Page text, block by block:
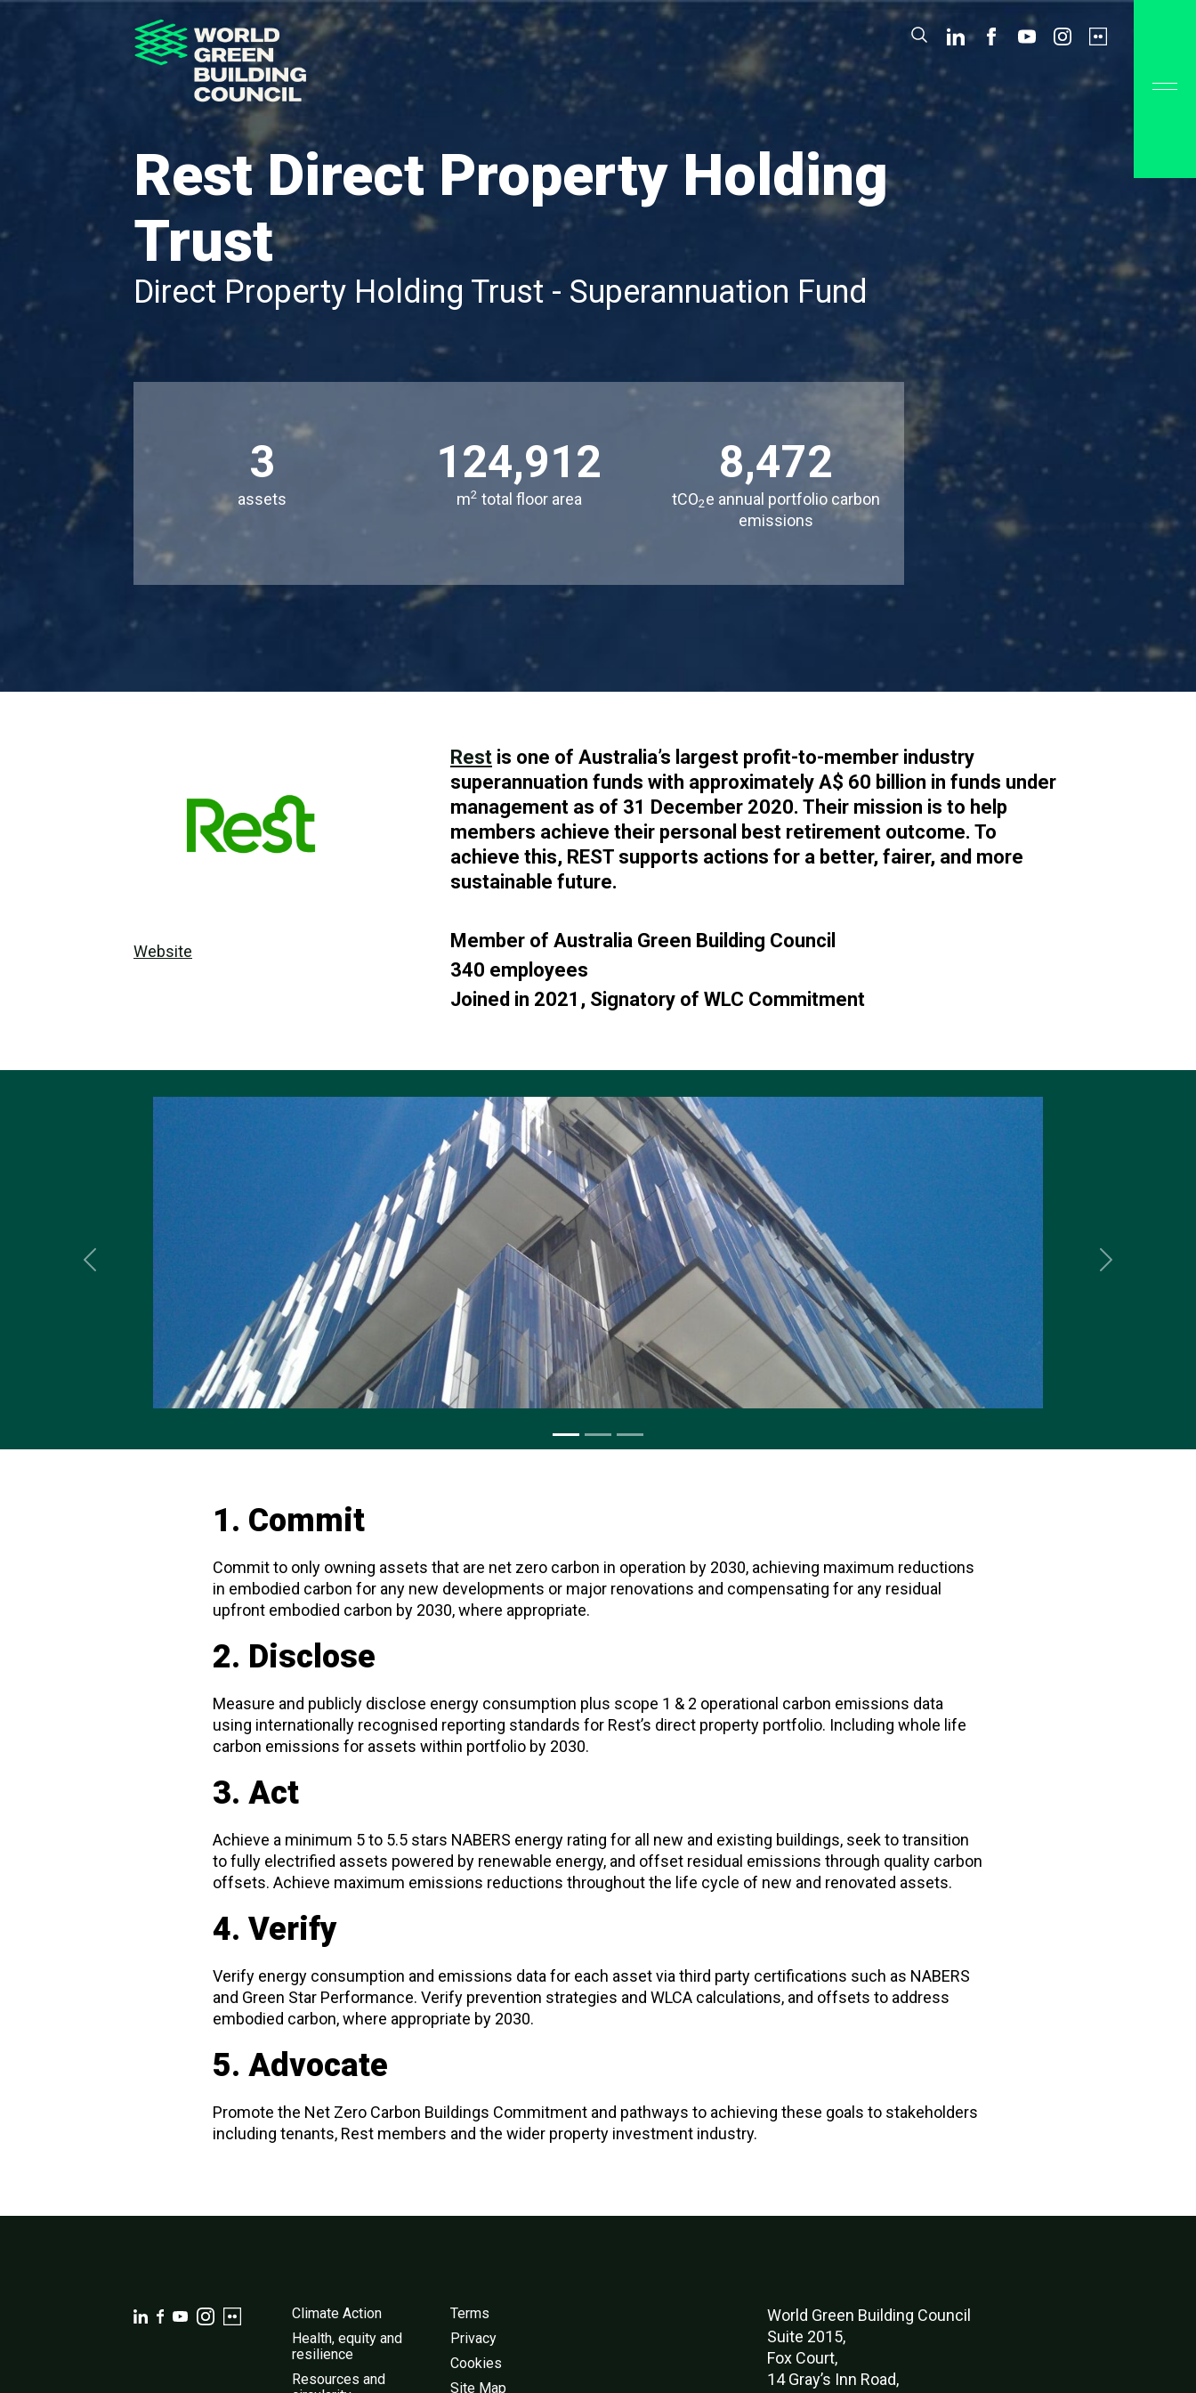
Rest Direct Property Holding
Trust
Direct Property Holding Trust - Superannuation Fund
3
assets
124,912
m2 total floor area
8,472
tCO2e annual portfolio carbon
emissions
Website
Rest is one of Australia’s largest profit-to-member industry
superannuation funds with approximately A$ 60 billion in funds under
management as of 31 December 2020. Their mission is to help
members achieve their personal best retirement outcome. To
achieve this, REST supports actions for a better, fairer, and more
sustainable future.
Member of Australia Green Building Council
340 employees
Joined in 2021, Signatory of WLC Commitment
Previous Next
1. Commit
Commit to only owning assets that are net zero carbon in operation by 2030, achieving maximum reductions
in embodied carbon for any new developments or major renovations and compensating for any residual
upfront embodied carbon by 2030, where appropriate.
2. Disclose
Measure and publicly disclose energy consumption plus scope 1 & 2 operational carbon emissions data
using internationally recognised reporting standards for Rest’s direct property portfolio. Including whole life
carbon emissions for assets within portfolio by 2030.
3. Act
Achieve a minimum 5 to 5.5 stars NABERS energy rating for all new and existing buildings, seek to transition
to fully electrified assets powered by renewable energy, and offset residual emissions through quality carbon
offsets. Achieve maximum emissions reductions throughout the life cycle of new and renovated assets.
4. Verify
Verify energy consumption and emissions data for each asset via third party certifications such as NABERS
and Green Star Performance. Verify prevention strategies and WLCA calculations, and offsets to address
embodied carbon, where appropriate by 2030.
5. Advocate
Promote the Net Zero Carbon Buildings Commitment and pathways to achieving these goals to stakeholders
including tenants, Rest members and the wider property investment industry.
Climate Action
Health, equity and
resilience
Resources and
Terms
Privacy
Cookies
Site Map
World Green Building Council
Suite 2015,
Fox Court,
14 Gray’s Inn Road,